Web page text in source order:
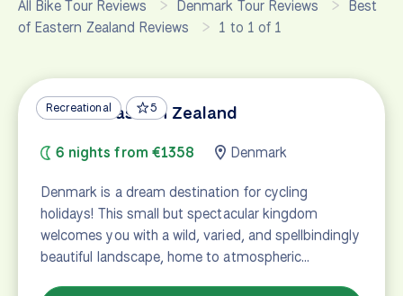
All Bike Tour Reviews Denmark Tour Reviews
Best
of Eastern Zealand Reviews
1 to 1 of 1
Recreational 5
Best of Eastern Zealand
6 nights from €1358 Denmark
Denmark is a dream destination for cycling
holidays! This small but spectacular kingdom
welcomes you with a wild, varied, and spellbindingly
beautiful landscape, home to atmospheric…